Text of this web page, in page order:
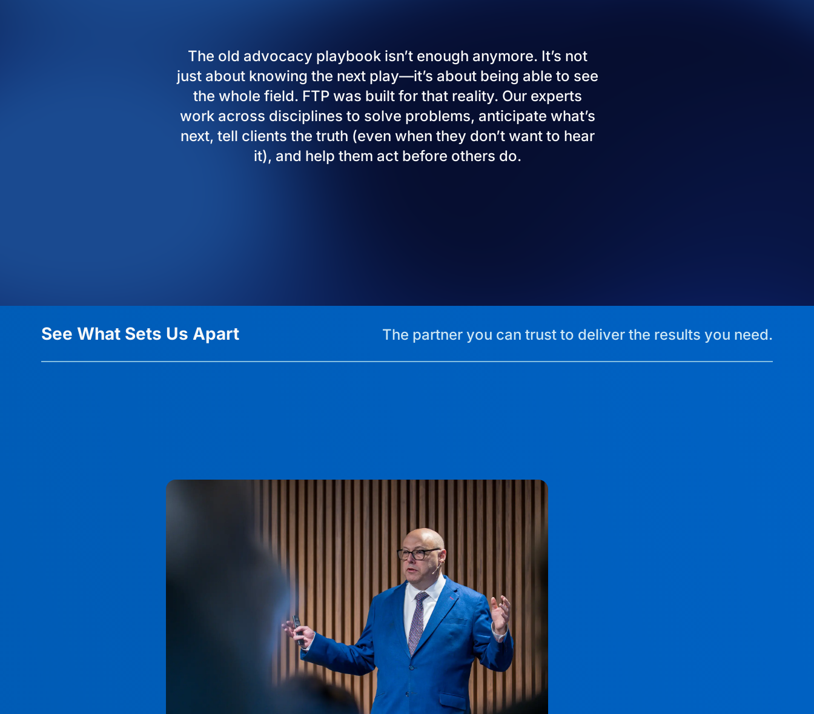
The old advocacy playbook isn’t enough anymore. It’s not
just about knowing the next play—it’s about being able to see
the whole field. FTP was built for that reality. Our experts
work across disciplines to solve problems, anticipate what’s
next, tell clients the truth (even when they don’t want to hear
it), and help them act before others do.
See What Sets Us Apart The partner you can trust to deliver the results you need.